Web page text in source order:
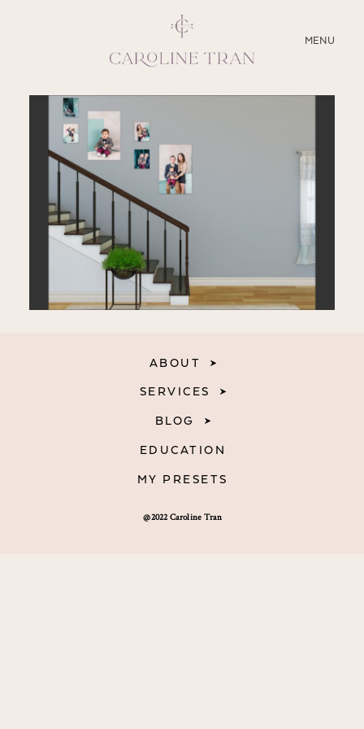
MENU
CLOSE
ABOUT
SERVICES
BLOG
EDUCATION
MY PRESETS
@2022 Caroline Tran
ABOUT
SERVICES
BLOG
EDUCATION
MY PRESETS